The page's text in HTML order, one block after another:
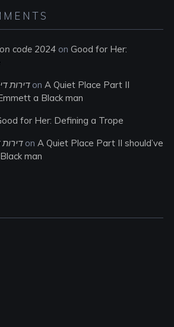
code 2024on Good for Her:
דירותon A Quiet Place Part II
a Black man
for Her: Defining a Trope
on A Quiet Place Part II should’ve
man